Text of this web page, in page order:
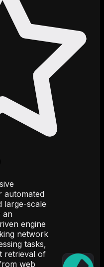
automated
large-scale
an
engine
network
tasks,
retrieval of
web